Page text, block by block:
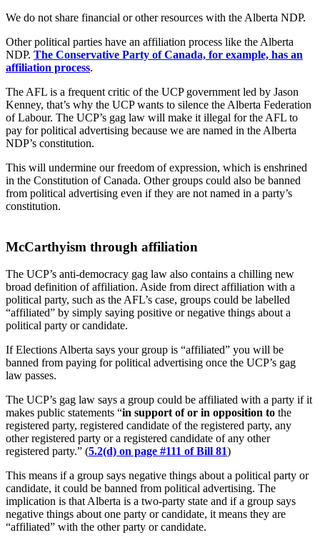
We do not share financial or other resources with the Alberta NDP.
Other political parties have an affiliation process like the Alberta
NDP. The Conservative Party of Canada, for example, has an
affiliation process.
The AFL is a frequent critic of the UCP government led by Jason
Kenney, that’s why the UCP wants to silence the Alberta Federation
of Labour. The UCP’s gag law will make it illegal for the AFL to
pay for political advertising because we are named in the Alberta
NDP’s constitution.
This will undermine our freedom of expression, which is enshrined
in the Constitution of Canada. Other groups could also be banned
from political advertising even if they are not named in a party’s
constitution.
McCarthyism through affiliation
The UCP’s anti-democracy gag law also contains a chilling new
broad definition of affiliation. Aside from direct affiliation with a
political party, such as the AFL’s case, groups could be labelled
“affiliated” by simply saying positive or negative things about a
political party or candidate.
If Elections Alberta says your group is “affiliated” you will be
banned from paying for political advertising once the UCP’s gag
law passes.
The UCP’s gag law says a group could be affiliated with a party if it
makes public statements “in support of or in opposition to the
registered party, registered candidate of the registered party, any
other registered party or a registered candidate of any other
registered party.” (5.2(d) on page #111 of Bill 81)
This means if a group says negative things about a political party or
candidate, it could be banned from political advertising. The
implication is that Alberta is a two-party state and if a group says
negative things about one party or candidate, it means they are
“affiliated” with the other party or candidate.